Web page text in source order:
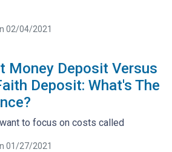
02/04/2021
Money Deposit Versus
Deposit: What's The
to focus on costs called
01/27/2021